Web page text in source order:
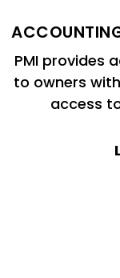
PMI provides
to owners
access